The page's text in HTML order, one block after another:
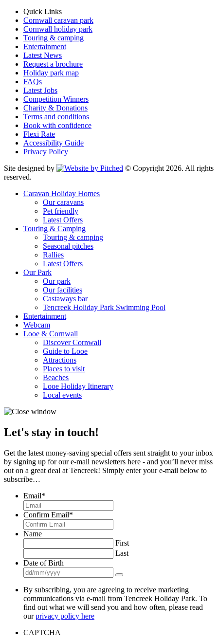
Quick Links
Cornwall caravan park
Cornwall holiday park
Touring & camping
Entertainment
Latest News
Request a brochure
Holiday park map
FAQs
Latest Jobs
Competition Winners
Charity & Donations
Terms and conditions
Book with confidence
Flexi Rate
Accessibility Guide
Privacy Policy
Site designed by
© Copyright 2026. All rights
reserved.
Caravan Holiday Homes
Our caravans
Pet friendly
Latest Offers
Touring & Camping
Touring & camping
Seasonal pitches
Rallies
Latest Offers
Our Park
Our park
Our facilities
Castaways bar
Tencreek Holiday Park Swimming Pool
Entertainment
Webcam
Looe & Cornwall
Discover Cornwall
Guide to Looe
Attractions
Places to visit
Beaches
Looe Holiday Itinerary
Local events
Let's stay in touch!
Get the latest money-saving special offers sent straight to your inbox
by signing up for our e-mail newsletters here - and you’ll never miss
out on a great deal at Tencreek! Simply enter your e-mail below to
subscribe…
Email*
Confirm Email*
Name
First
Last
Date of Birth
By subscribing, you are agreeing to receive marketing
communications via e-mail from Tencreek Holiday Park. To
find out what we will send you and how often, please read
ourprivacy policy here
CAPTCHA